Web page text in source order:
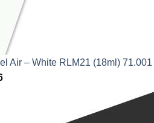
Air – White RLM21 (18ml) 71.001
Current